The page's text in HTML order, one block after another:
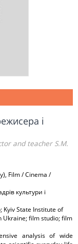
і
and teacher S.М.
Film / Cinema /
культури і
Kyiv State Institute of
Ukraine; film studio; film
analysis of wide